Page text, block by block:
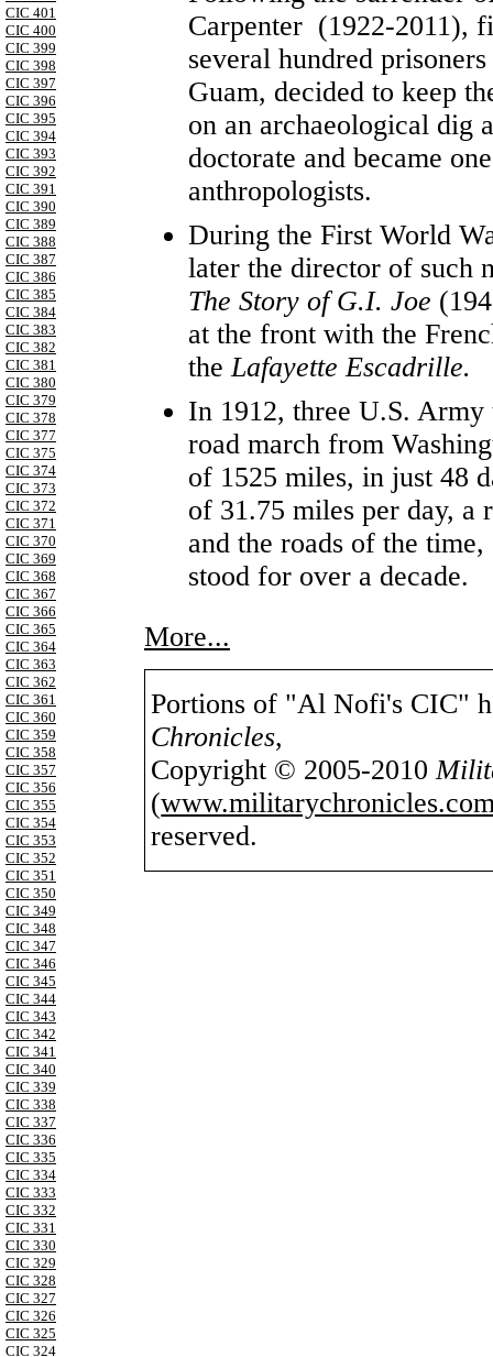
CIC 401
CIC 400
CIC 399
CIC 398
CIC 397
CIC 396
CIC 395
CIC 394
CIC 393
CIC 392
CIC 391
CIC 390
CIC 389
CIC 388
CIC 387
CIC 386
CIC 385
CIC 384
CIC 383
CIC 382
CIC 381
CIC 380
CIC 379
CIC 378
CIC 377
CIC 375
CIC 374
CIC 373
CIC 372
CIC 371
CIC 370
CIC 369
CIC 368
CIC 367
CIC 366
CIC 365
CIC 364
CIC 363
CIC 362
CIC 361
CIC 360
CIC 359
CIC 358
CIC 357
CIC 356
CIC 355
CIC 354
CIC 353
CIC 352
CIC 351
CIC 350
CIC 349
CIC 348
CIC 347
CIC 346
CIC 345
CIC 344
CIC 343
CIC 342
CIC 341
CIC 340
CIC 339
CIC 338
CIC 337
CIC 336
CIC 335
CIC 334
CIC 333
CIC 332
CIC 331
CIC 330
CIC 329
CIC 328
CIC 327
CIC 326
CIC 325
CIC 324
Carpenter (1922-2011),
several hundred
Guam, decided to keep
on an archaeological dig
doctorate and became
anthropologists.
During the First World
later the director of such
The Story of G.I. Joe
at the front with the
theLafayette Escadrille.
In 1912, three U.S. Army
road march from
of 1525 miles, in just 48
of 31.75 miles per day, a
and the roads of the
stood for over a decade.
More...
Portions of "Al Nofi's CIC"
Chronicles,
Copyright © 2005-2010
(
reserved.